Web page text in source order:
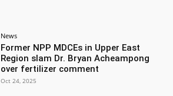
News
Former NPP MDCEs in Upper East
Region slam Dr. Bryan Acheampong
over fertilizer comment
Oct 24, 2025